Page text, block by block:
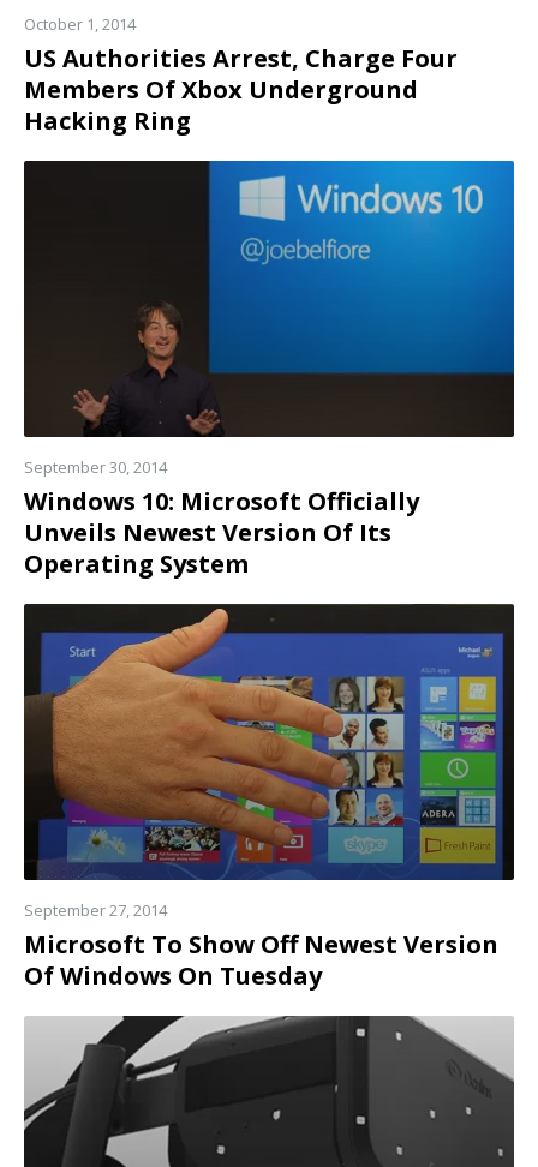
October 1, 2014
US Authorities Arrest, Charge Four
Members Of Xbox Underground
Hacking Ring
Read
September 30, 2014
Windows 10: Microsoft Officially
Unveils Newest Version Of Its
Operating System
Read
more
September 27, 2014
Microsoft To Show Off Newest Version
Of Windows On Tuesday
Read